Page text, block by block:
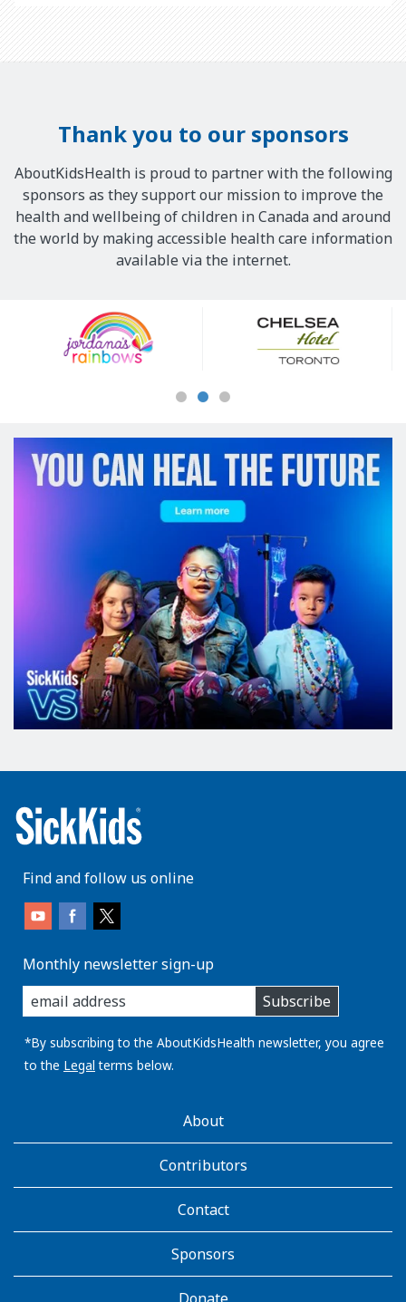
Thank you to our sponsors
AboutKidsHealth is proud to partner with the following
sponsors as they support our mission to improve the
health and wellbeing of children in Canada and around
the world by making accessible health care information
available via the internet.
Sponsors
Find and follow us online
Monthly newsletter sign-up
enter
you
email
address:
Subscribe
*By subscribing to the AboutKidsHealth newsletter, you agree
to the Legal terms below.
AboutKidsHealthAbout
Contributors
Contact
Sponsors